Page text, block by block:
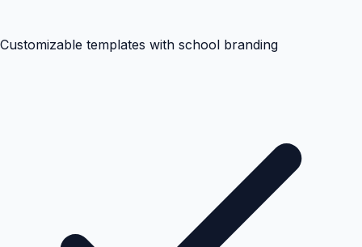
Customizable templates with school branding